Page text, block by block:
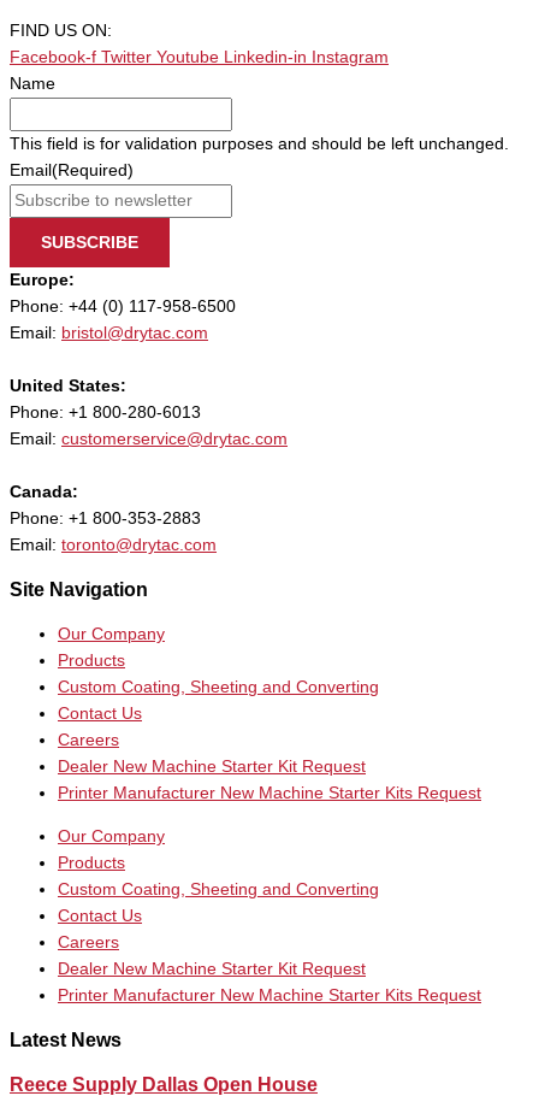
FIND US ON:
Facebook-f Twitter Youtube Linkedin-in
Instagram
Name
This field is for validation purposes and should be left unchanged.
Email (Required)
SUBSCRIBE
Europe:
Phone: +44 (0) 117-958-6500
Email: bristol@drytac.com
United States:
Phone: +1 800-280-6013
Email: customerservice@drytac.com
Canada:
Phone: +1 800-353-2883
Email: toronto@drytac.com
Site Navigation
Our Company
Products
Custom Coating, Sheeting and Converting
Contact Us
Careers
Dealer New Machine Starter Kit Request
Printer Manufacturer New Machine Starter Kits Request
Our Company
Products
Custom Coating, Sheeting and Converting
Contact Us
Careers
Dealer New Machine Starter Kit Request
Printer Manufacturer New Machine Starter Kits Request
Latest News
Reece Supply Dallas Open House